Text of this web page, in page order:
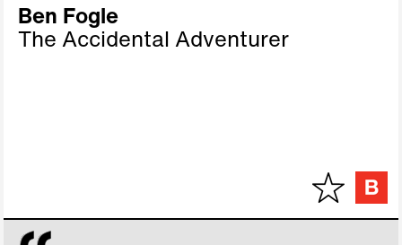
Ben Fogle
The Accidental Adventurer